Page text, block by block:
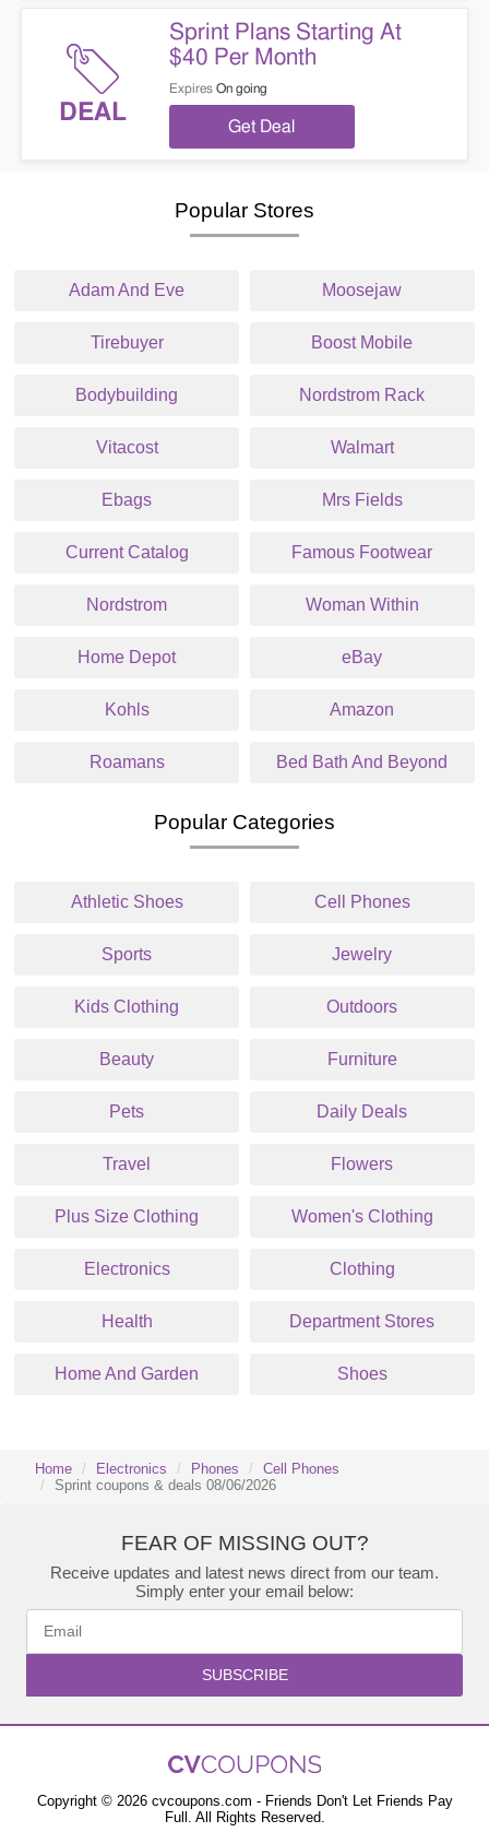
DEAL
Sprint Plans Starting At
$40 Per Month
Expires On going
Get Deal
Popular Stores
Adam And Eve Moosejaw
Tirebuyer Boost Mobile
Bodybuilding Nordstrom Rack
Vitacost Walmart
Ebags Mrs Fields
Current Catalog Famous Footwear
Nordstrom Woman Within
Home Depot eBay
Kohls Amazon
Roamans Bed Bath And Beyond
Popular Categories
Athletic Shoes Cell Phones
Sports Jewelry
Kids Clothing Outdoors
Beauty Furniture
Pets Daily Deals
Travel Flowers
Plus Size Clothing Women's Clothing
Electronics Clothing
Health Department Stores
Home And Garden Shoes
Home Electronics Phones
Cell Phones
Sprint coupons & deals 08/06/2026
FEAR OF MISSING OUT?
Receive updates and latest news direct from our team.
Simply enter your email below:
SUBSCRIBE
Copyright © 2026 cvcoupons.com - Friends Don't Let Friends Pay
Full. All Rights Reserved.